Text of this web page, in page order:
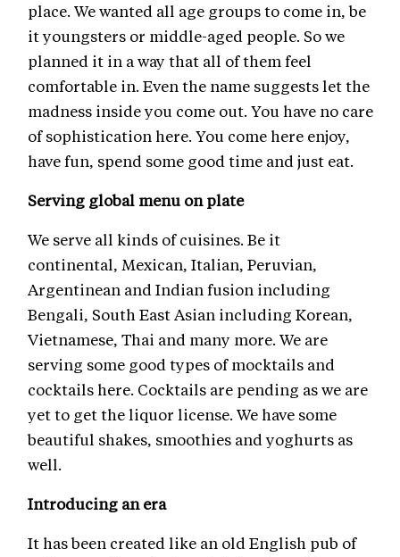
place. We wanted all age groups to come in, be
it youngsters or middle-aged people. So we
planned it in a way that all of them feel
comfortable in. Even the name suggests let the
madness inside you come out. You have no care
of sophistication here. You come here enjoy,
have fun, spend some good time and just eat.
Serving global menu on plate
We serve all kinds of cuisines. Be it
continental, Mexican, Italian, Peruvian,
Argentinean and Indian fusion including
Bengali, South East Asian including Korean,
Vietnamese, Thai and many more. We are
serving some good types of mocktails and
cocktails here. Cocktails are pending as we are
yet to get the liquor license. We have some
beautiful shakes, smoothies and yoghurts as
well.
Introducing an era
It has been created like an old English pub of